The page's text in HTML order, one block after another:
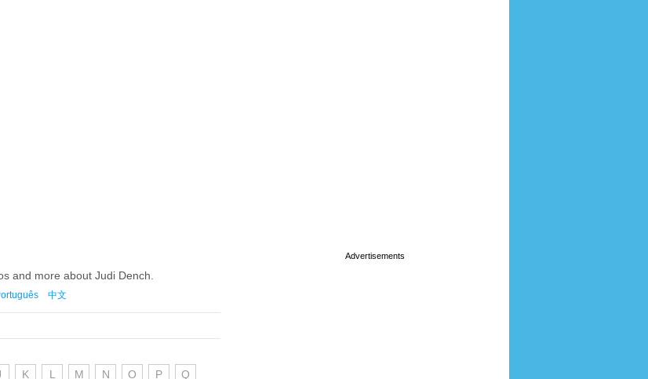
and more about Judi Dench.
中文
K L M N O P Q